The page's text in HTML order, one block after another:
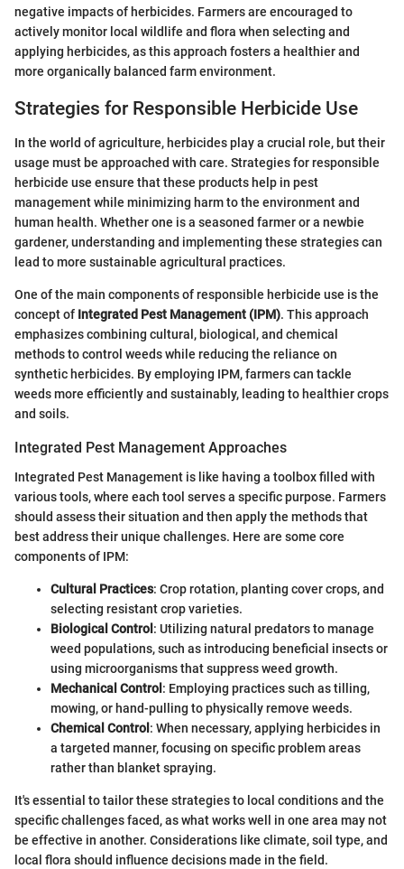
negative impacts of herbicides. Farmers are encouraged to
actively monitor local wildlife and flora when selecting and
applying herbicides, as this approach fosters a healthier and
more organically balanced farm environment.
Strategies for Responsible Herbicide Use
In the world of agriculture, herbicides play a crucial role, but their
usage must be approached with care. Strategies for responsible
herbicide use ensure that these products help in pest
management while minimizing harm to the environment and
human health. Whether one is a seasoned farmer or a newbie
gardener, understanding and implementing these strategies can
lead to more sustainable agricultural practices.
One of the main components of responsible herbicide use is the
concept of Integrated Pest Management (IPM). This approach
emphasizes combining cultural, biological, and chemical
methods to control weeds while reducing the reliance on
synthetic herbicides. By employing IPM, farmers can tackle
weeds more efficiently and sustainably, leading to healthier crops
and soils.
Integrated Pest Management Approaches
Integrated Pest Management is like having a toolbox filled with
various tools, where each tool serves a specific purpose. Farmers
should assess their situation and then apply the methods that
best address their unique challenges. Here are some core
components of IPM:
Cultural Practices: Crop rotation, planting cover crops, and
selecting resistant crop varieties.
Biological Control: Utilizing natural predators to manage
weed populations, such as introducing beneficial insects or
using microorganisms that suppress weed growth.
Mechanical Control: Employing practices such as tilling,
mowing, or hand-pulling to physically remove weeds.
Chemical Control: When necessary, applying herbicides in
a targeted manner, focusing on specific problem areas
rather than blanket spraying.
It's essential to tailor these strategies to local conditions and the
specific challenges faced, as what works well in one area may not
be effective in another. Considerations like climate, soil type, and
local flora should influence decisions made in the field.